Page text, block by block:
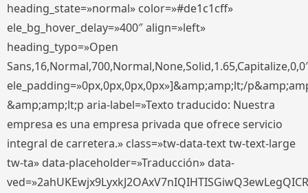
heading_state=»normal» color=»#de1c1cff»
ele_bg_hover_delay=»400″ align=»left»
heading_typo=»Open
ele_padding=»0px,0px,0px,0px»]&amp;amp;lt;/
&amp;amp;lt;p aria-label=»Texto traducido: Nuestra
empresa es una empresa privada que ofrece servicio
integral de carretera.» class=»tw-data-text tw-text-large
tw-ta» data-placeholder=»Traducción» data-